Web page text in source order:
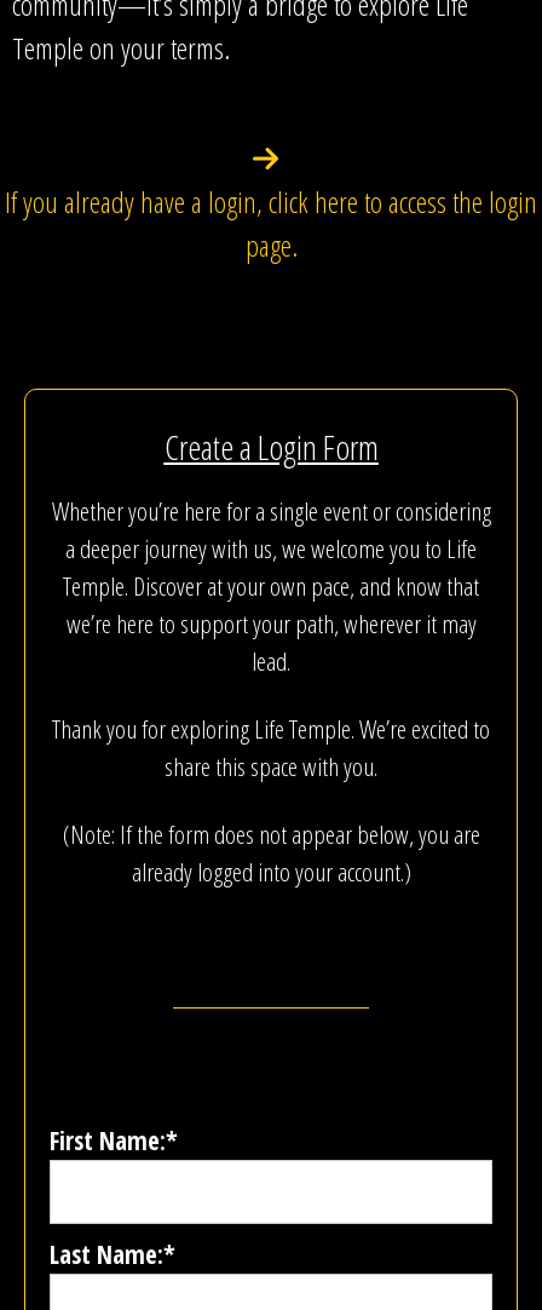
Temple on your terms.
If you already have a login, click here to access the login
page.
Create a Login Form
Whether you’re here for a single event or considering
a deeper journey with us, we welcome you to Life
Temple. Discover at your own pace, and know that
we’re here to support your path, wherever it may
lead.
Thank you for exploring Life Temple. We’re excited to
share this space with you.
(Note: If the form does not appear below, you are
already logged into your account.)
First Name:*
Last Name:*